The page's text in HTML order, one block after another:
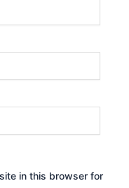
in this browser for